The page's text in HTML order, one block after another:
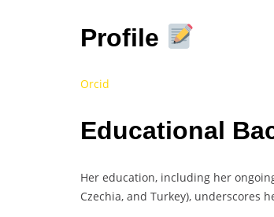
Profile
Orcid
Educational
Her education, including her
Czechia, and Turkey), underscores